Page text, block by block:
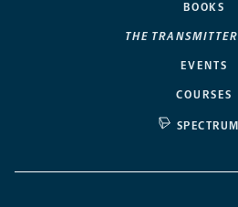
BOOKS
THE TRANSMITTER
EVENTS
COURSES
SPECTRUM